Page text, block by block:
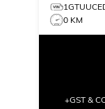
0 KM
+GST &